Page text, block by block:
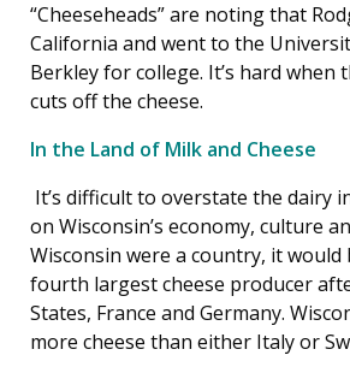
“Cheeseheads” are noting that
California and went to the
Berkley for college. It’s hard when
cuts off the cheese.
In the Land of Milk and Cheese
It’s difficult to overstate the dairy
on Wisconsin’s economy, culture
Wisconsin were a country, it would
fourth largest cheese producer
States, France and Germany.
more cheese than either Italy or